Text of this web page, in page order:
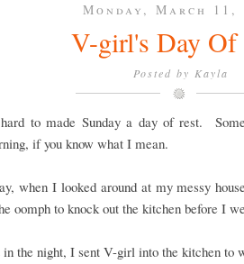
Monday, March 11,
V-girl's Day Of
Posted by Kayla
to made Sunday a day of rest.
if you know what I mean.
when I looked around at my messy
oomph to knock out the kitchen before I
the night, I sent V-girl into the kitchen to